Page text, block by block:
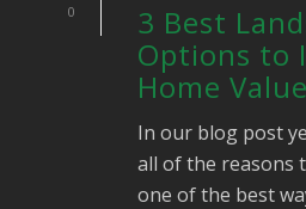
0
3 Best
Options to
Home
In our blog post
all of the reasons
one of the best